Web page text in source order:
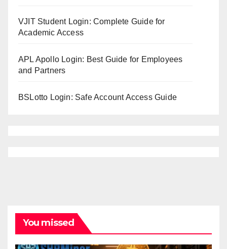
VJIT Student Login: Complete Guide for
Academic Access
APL Apollo Login: Best Guide for Employees
and Partners
BSLotto Login: Safe Account Access Guide
You missed